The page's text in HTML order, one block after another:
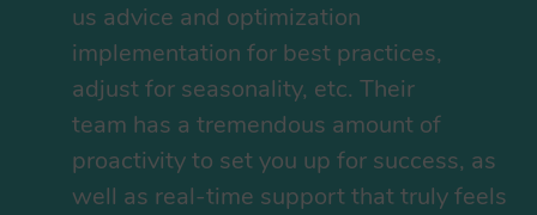
us advice and optimization
implementation for best practices,
adjust for seasonality, etc. Their
team has a tremendous amount of
proactivity to set you up for success, as
well as real-time support that truly feels